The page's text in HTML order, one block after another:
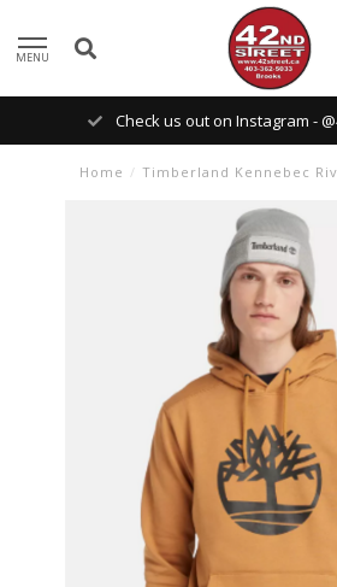
MENU
Check us out on Instagram -
Home / Timberland Kennebec